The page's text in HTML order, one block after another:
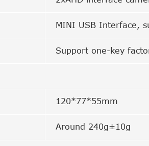
MINI USB Interface,
Support one-key
120*77*55mm
Around 240g±10g